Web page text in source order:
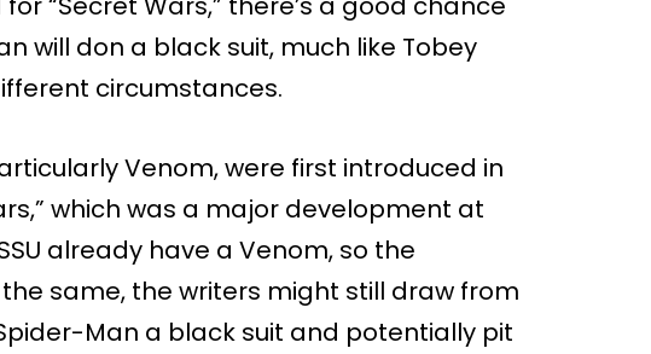
will don a black suit, much like Tobey
circumstances.
Venom, were first introduced in
which was a major development at
already have a Venom, so the
same, the writers might still draw from
Man a black suit and potentially pit